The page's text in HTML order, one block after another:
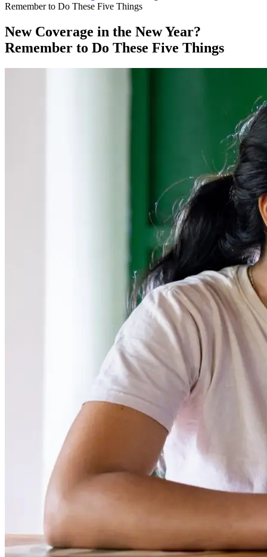
Remember to Do These Five Things
New Coverage in the New Year?
Remember to Do These Five Things